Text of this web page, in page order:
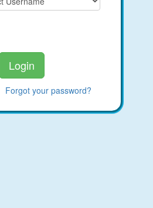
Forgot your password?